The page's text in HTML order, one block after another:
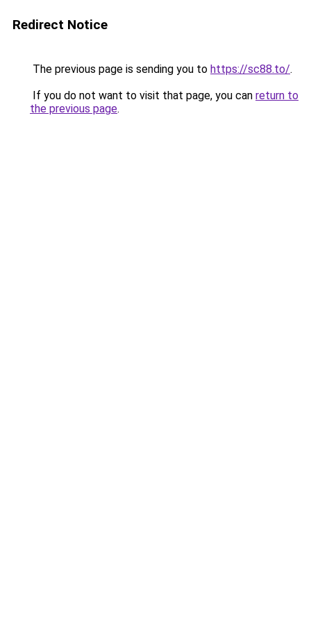
Redirect Notice
The previous page is sending you to https://sc88.to/.
If you do not want to visit that page, you can return to
the previous page.